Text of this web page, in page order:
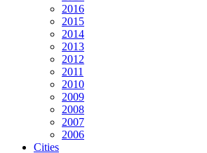
2016
2015
2014
2013
2012
2011
2010
2009
2008
2007
2006
Cities